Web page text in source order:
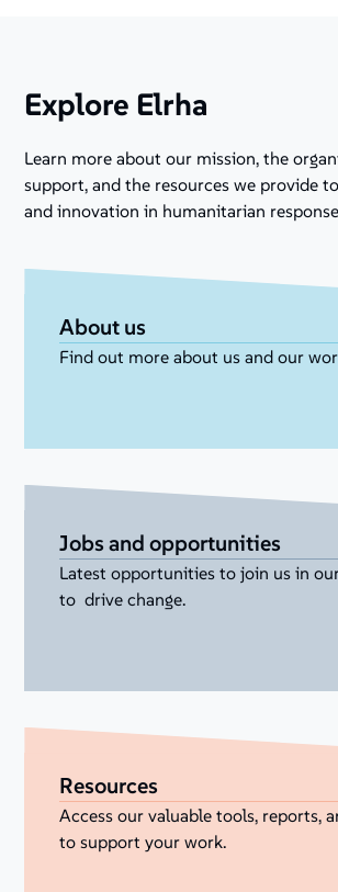
Explore Elrha
Learn more about our mission, the
support, and the resources we provide
and innovation in humanitarian
About us
Find out more about us and our
Jobs and opportunities
Latest opportunities to join us in
to drive change.
Resources
Access our valuable tools, reports,
to support your work.